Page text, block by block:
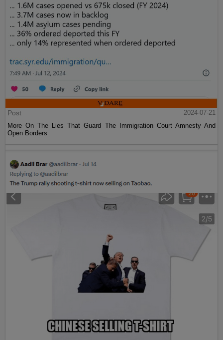
Post
2024-07-21
More On The Lies That Guard The Immigration Court Amnesty And
Open Borders